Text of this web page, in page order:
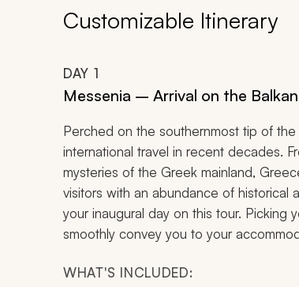
Customizable Itinerary
DAY 1
Messenia – Arrival on the
Perched on the southernmost tip of
international travel in recent decades.
mysteries of the Greek mainland,
visitors with an abundance of historical
your inaugural day on this tour. Picking
smoothly convey you to your
WHAT'S INCLUDED: